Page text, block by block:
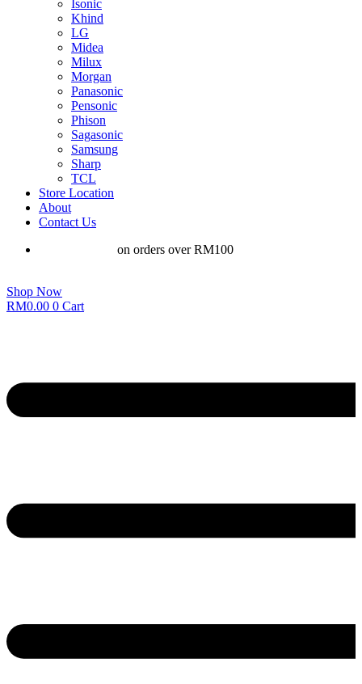
Isonic
Khind
LG
Midea
Milux
Morgan
Panasonic
Pensonic
Phison
Sagasonic
Samsung
Sharp
TCL
Store Location
About
Contact Us
on orders over RM100
Shop Now
RM0.00 0 Cart